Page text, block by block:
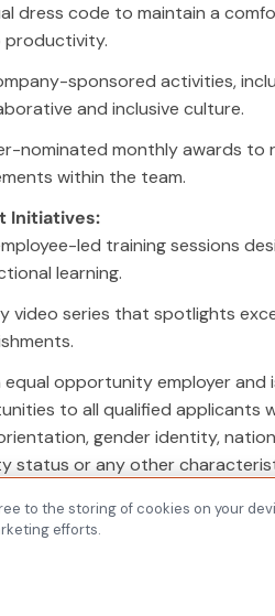
dress code to maintain a
productivity.
sponsored activities,
and inclusive culture.
nominated monthly awards
within the team.
Initiatives:
led training sessions
learning.
video series that spotlights
opportunity employer
to all qualified applicants
gender identity,
status or any other
(GEO)
Chicago
Youtech & Associates, Inc © 2026
to the storing of cookies on your
efforts.